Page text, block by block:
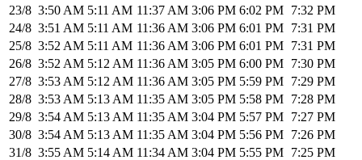
23/8 3:50 AM 5:11 AM 11:37 AM 3:06 PM 6:02 PM 7:32 PM
24/8 3:51 AM 5:11 AM 11:36 AM 3:06 PM 6:01 PM 7:31 PM
25/8 3:52 AM 5:11 AM 11:36 AM 3:06 PM 6:01 PM 7:31 PM
26/8 3:52 AM 5:12 AM 11:36 AM 3:05 PM 6:00 PM 7:30 PM
27/8 3:53 AM 5:12 AM 11:36 AM 3:05 PM 5:59 PM 7:29 PM
28/8 3:53 AM 5:13 AM 11:35 AM 3:05 PM 5:58 PM 7:28 PM
29/8 3:54 AM 5:13 AM 11:35 AM 3:04 PM 5:57 PM 7:27 PM
30/8 3:54 AM 5:13 AM 11:35 AM 3:04 PM 5:56 PM 7:26 PM
31/8 3:55 AM 5:14 AM 11:34 AM 3:04 PM 5:55 PM 7:25 PM